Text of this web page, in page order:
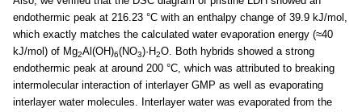
endothermic peak at 216.23 °C with an enthalpy change of 39.9 kJ/mol,
which exactly matches the calculated water evaporation energy (≈40
kJ/mol) of Mg2Al(OH)6(NO3)·H2O. Both hybrids showed a strong
endothermic peak at around 200 °C, which was attributed to breaking
intermolecular interaction of interlayer GMP as well as evaporating
interlayer water molecules. Interlayer water was evaporated from the